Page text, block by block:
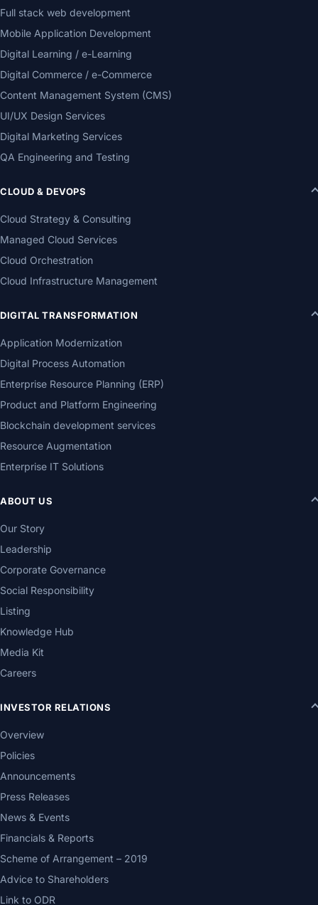
Full stack web development
Mobile Application Development
Digital Learning / e-Learning
Digital Commerce / e-Commerce
Content Management System (CMS)
UI/UX Design Services
Digital Marketing Services
QA Engineering and Testing
CLOUD & DEVOPS
Cloud Strategy & Consulting
Managed Cloud Services
Cloud Orchestration
Cloud Infrastructure Management
DIGITAL TRANSFORMATION
Application Modernization
Digital Process Automation
Enterprise Resource Planning (ERP)
Product and Platform Engineering
Blockchain development services
Resource Augmentation
Enterprise IT Solutions
ABOUT US
Our Story
Leadership
Corporate Governance
Social Responsibility
Listing
Knowledge Hub
Media Kit
Careers
INVESTOR RELATIONS
Overview
Policies
Announcements
Press Releases
News & Events
Financials & Reports
Scheme of Arrangement – 2019
Advice to Shareholders
Link to ODR